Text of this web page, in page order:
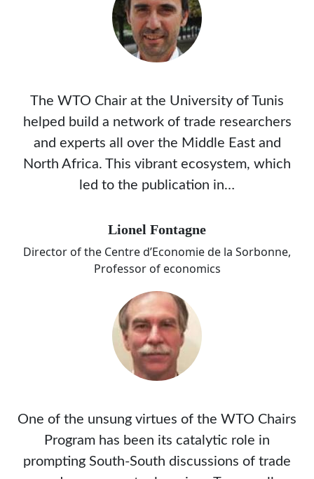
The WTO Chair at the University of Tunis
helped build a network of trade researchers
and experts all over the Middle East and
North Africa. This vibrant ecosystem, which
led to the publication in…
Lionel Fontagne
Director of the Centre d’Economie de la Sorbonne,
Professor of economics
One of the unsung virtues of the WTO Chairs
Program has been its catalytic role in
prompting South-South discussions of trade